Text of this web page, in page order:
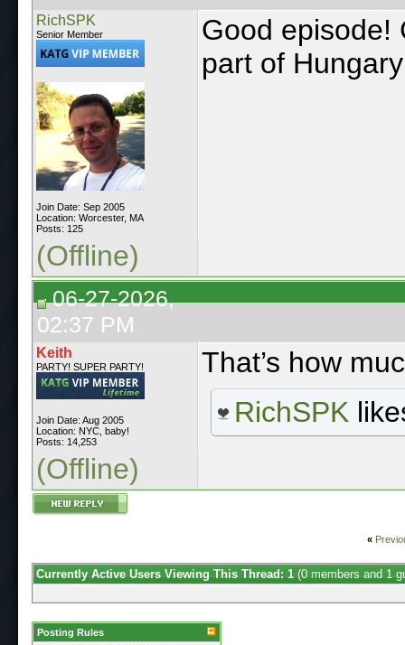
RichSPK
Senior Member
Join Date: Sep 2005
Location: Worcester, MA
Posts: 125
Good episode!
part of
(Offline)
06-27-2026,
02:37 PM
Keith
PARTY! SUPER PARTY!
Join Date: Aug 2005
Location: NYC, baby!
Posts: 14,253
That’s how
RichSPK
(Offline)
«
Currently Active Users Viewing This Thread: 1 (0 members and 1
Posting Rules